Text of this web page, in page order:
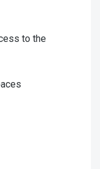
to the